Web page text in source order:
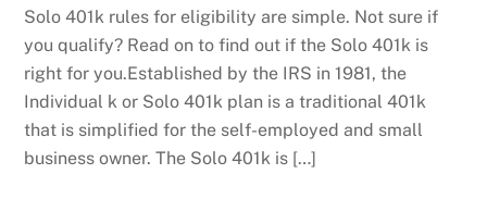
Solo 401k rules for eligibility are simple. Not sure if
you qualify? Read on to find out if the Solo 401k is
right for you.Established by the IRS in 1981, the
Individual k or Solo 401k plan is a traditional 401k
that is simplified for the self-employed and small
business owner. The Solo 401k is […]